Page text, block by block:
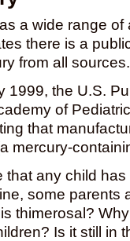
a wide range
there is a
from all sources.
1999, the U.S.
of
that
mercury-
that any child
some parents
thimerosal?
Is it still in